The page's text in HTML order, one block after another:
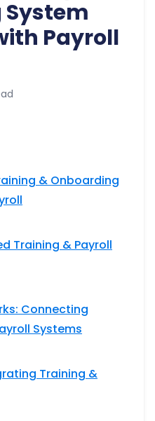
Payroll
& Onboarding
Training & Payroll
Connecting
Systems
Training &